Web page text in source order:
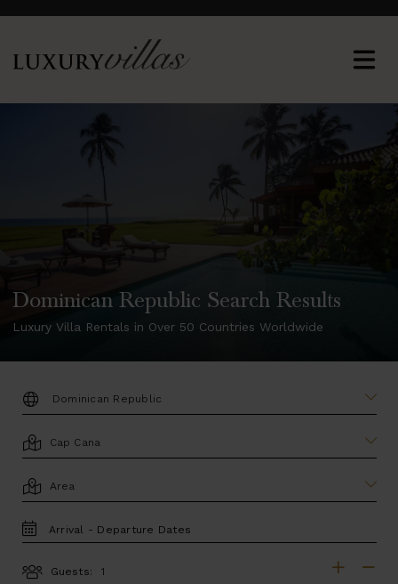
Dominican Republic Search Results
Luxury Villa Rentals in Over 50 Countries Worldwide
DESTINATION:
LOCATION
AREA
TRAVEL
DATES
Guests: